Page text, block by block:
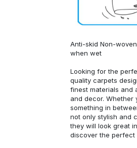
Anti-skid Non-
when wet
Looking for the
quality carpets
finest materials and
and decor.
something in
not only stylish and
they will look great
discover the perfect